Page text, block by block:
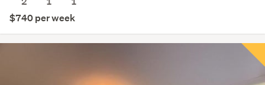
$740 per week